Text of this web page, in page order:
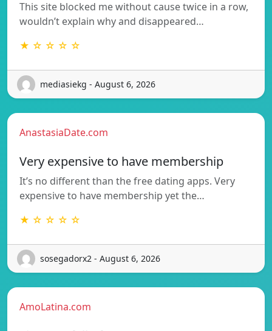
This site blocked me without cause twice in a row,
wouldn’t explain why and disappeared…
★ ☆ ☆ ☆ ☆
mediasiekg - August 6, 2026
AnastasiaDate.com
Very expensive to have membership
It’s no different than the free dating apps. Very
expensive to have membership yet the…
★ ☆ ☆ ☆ ☆
sosegadorx2 - August 6, 2026
AmoLatina.com